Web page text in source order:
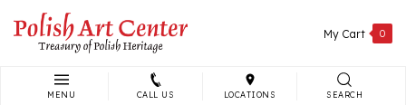
content
My Cart 0
MENU CALL US LOCATIONS SEARCH